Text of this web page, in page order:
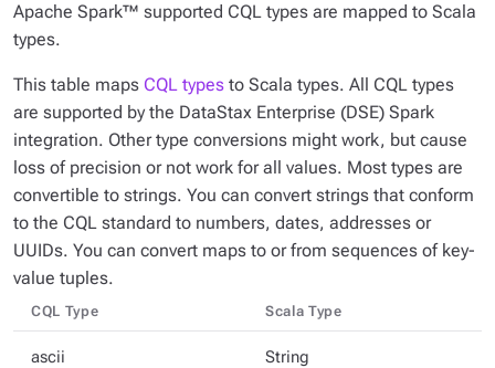
Apache Spark™ supported CQL types are mapped to Scala
types.
This table maps CQL types to Scala types. All CQL types
are supported by the DataStax Enterprise (DSE) Spark
integration. Other type conversions might work, but cause
loss of precision or not work for all values. Most types are
convertible to strings. You can convert strings that conform
to the CQL standard to numbers, dates, addresses or
UUIDs. You can convert maps to or from sequences of key-
value tuples.
CQL Type Scala Type
ascii String